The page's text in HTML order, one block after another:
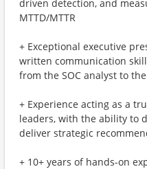
driven detection, and
MTTD/MTTR
+ Exceptional executive
written communication
from the SOC analyst to the
+ Experience acting as a
leaders, with the ability to
deliver strategic
+ 10+ years of hands-on